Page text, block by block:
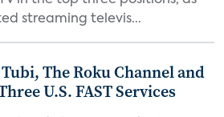
streaming televis...
The Roku Channel and
U.S. FAST Services